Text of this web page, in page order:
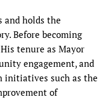
and holds the
Before becoming
tenure as Mayor
engagement, and
initiatives such as the
of